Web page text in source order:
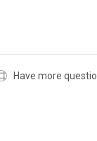
Have more